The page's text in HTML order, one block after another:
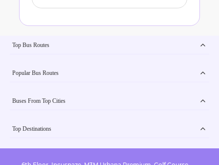
Top Bus Routes
Popular Bus Routes
Buses From Top Cities
Top Destinations